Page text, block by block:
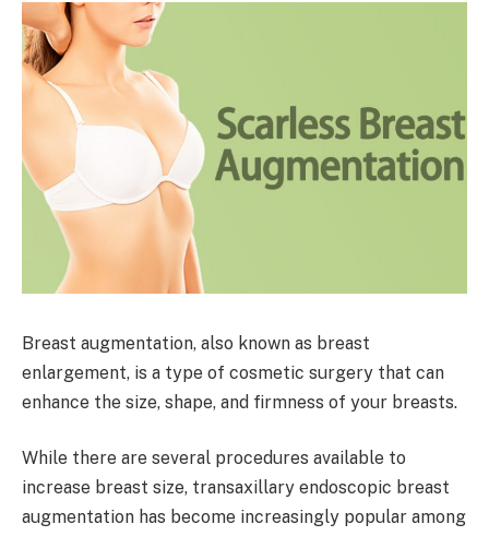
Breast augmentation, also known as breast
enlargement, is a type of cosmetic surgery that can
enhance the size, shape, and firmness of your breasts.
While there are several procedures available to
increase breast size, transaxillary endoscopic breast
augmentation has become increasingly popular among